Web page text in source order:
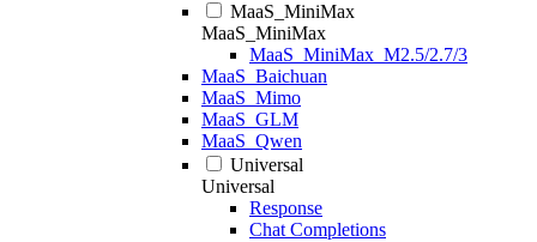
MaaS_MiniMax
MaaS_MiniMax
MaaS_MiniMax_M2.5/2.7/3
MaaS_Baichuan
MaaS_Mimo
MaaS_GLM
MaaS_Qwen
Universal
Universal
Response
Chat Completions